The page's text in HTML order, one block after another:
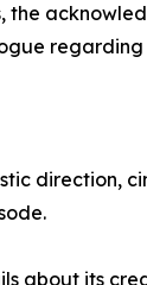
direction,
about its